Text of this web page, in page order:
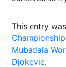
This entry
Mubadala
Djokovic.